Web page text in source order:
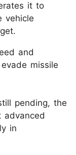
it to
vehicle
and
missile
pending, the
advanced
in